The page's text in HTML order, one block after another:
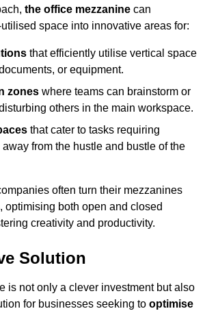
the office mezzanine can
space into innovative areas for:
that efficiently utilise vertical space
or equipment.
zones where teams can brainstorm or
others in the main workspace.
that cater to tasks requiring
from the hustle and bustle of the
often turn their mezzanines
optimising both open and closed
creativity and productivity.
Solution
is not only a clever investment but also
for businesses seeking to optimise